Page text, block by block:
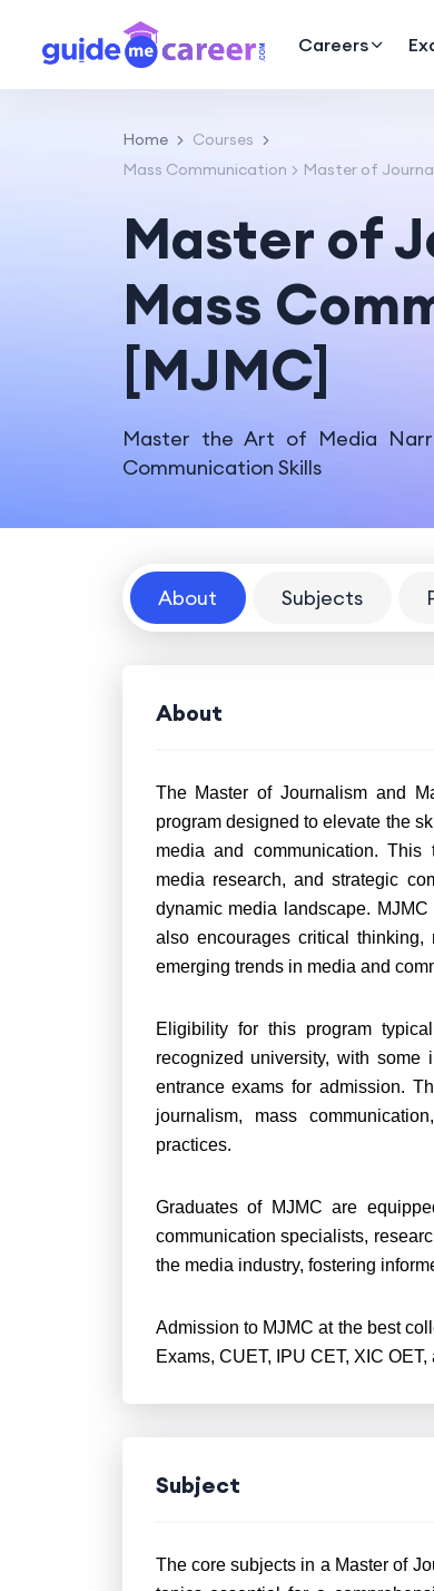
Careers
Home
Courses
Mass Communication
Master of
Master of
Mass
[MJMC]
Master the Art of Media
Communication Skills
About Subjects
About
The Master of Journalism and
program designed to elevate the
media and communication.
media research, and strategic
dynamic media landscape.
also encourages critical
emerging trends in media and
Eligibility for this program
recognized university, with some
entrance exams for admission.
journalism, mass
practices.
Graduates of MJMC are
communication specialists,
the media industry, fostering
Admission to MJMC at the best
Exams, CUET, IPU CET, XIC
Subject
The core subjects in a Master of